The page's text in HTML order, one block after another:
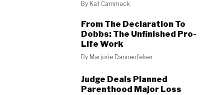
By Kat Cammack
From The Declaration To
Dobbs: The Unfinished Pro-
Life Work
By Marjorie Dannenfelser
Judge Deals Planned
Parenthood Major Loss